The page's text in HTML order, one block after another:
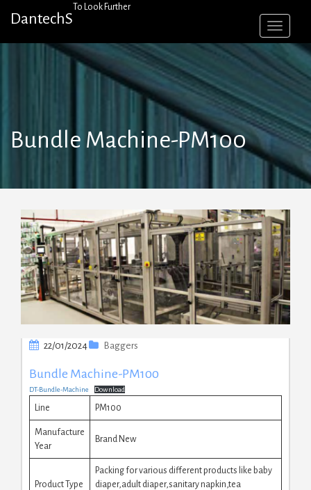
DantechS
To Look Further
Bundle Machine-PM100
22/01/2024 Baggers
Bundle Machine-PM100
DT-Bundle-Machine Download
Line PM100
Manufacture
Year
Brand New
Product Type
Packing for various different products like baby
diaper,adult diaper,sanitary napkin,tea